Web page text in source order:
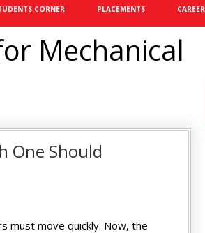
CORNER PLACEMENTS CAREER
Mechanical
One Should
must move quickly. Now, the